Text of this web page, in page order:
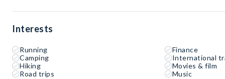
Interests
Running
Finance
Camping
International
Hiking
Movies & film
Road trips
Music